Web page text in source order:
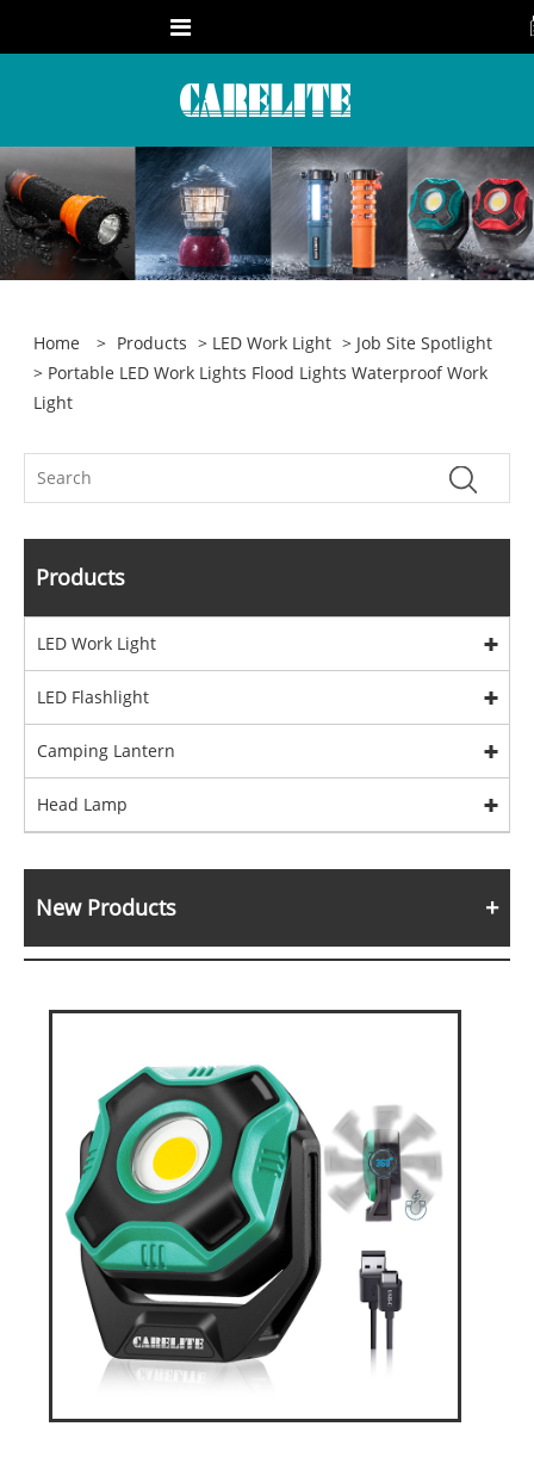
Home > Products > LED Work Light > Job Site Spotlight
> Portable LED Work Lights Flood Lights Waterproof Work
Light
Products
LED Work Light
LED Flashlight
Camping Lantern
Head Lamp
New Products